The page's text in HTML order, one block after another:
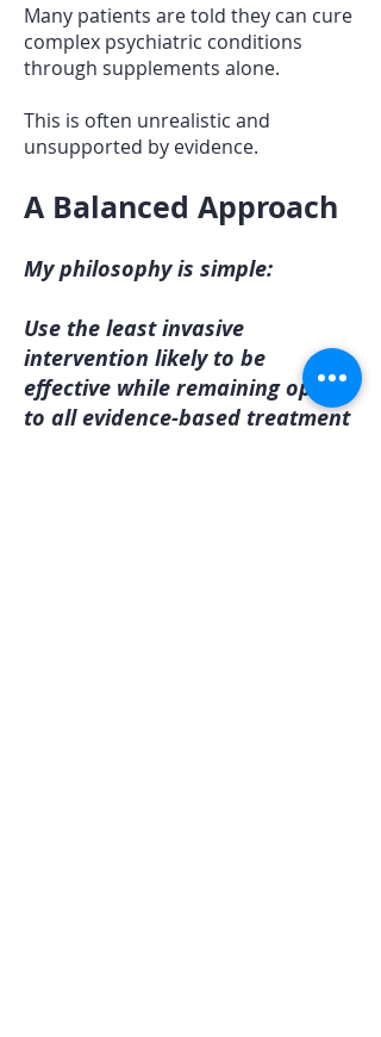
Many patients are told they can cure
complex psychiatric conditions
through supplements alone.
This is often unrealistic and
unsupported by evidence.
A Balanced Approach
My philosophy is simple:
Use the least invasive
intervention likely to be
effective while remaining open
to all evidence-based treatment